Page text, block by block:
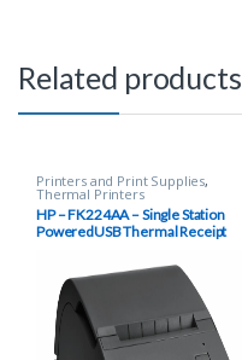
Related products
Printers and Print Supplies,
Thermal Printers
HP – FK224AA – Single Station
PoweredUSB Thermal Receipt